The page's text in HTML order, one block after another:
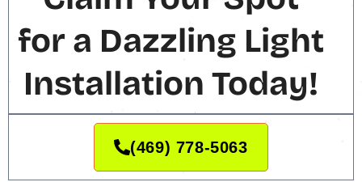
for a Dazzling Light
Installation Today!
(469) 778-5063